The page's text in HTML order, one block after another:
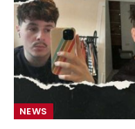
NEWS